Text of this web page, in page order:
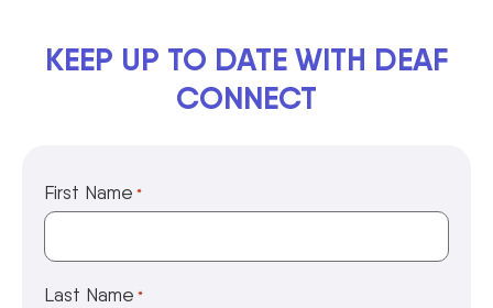
KEEP UP TO DATE WITH DEAF
CONNECT
First Name *
Last Name *